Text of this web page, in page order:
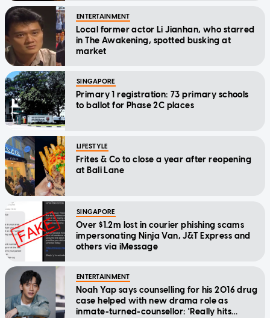
ENTERTAINMENT
Local former actor Li Jianhan, who starred
in The Awakening, spotted busking at
market
SINGAPORE
Primary 1 registration: 73 primary schools
to ballot for Phase 2C places
LIFESTYLE
Frites & Co to close a year after reopening
at Bali Lane
SINGAPORE
Over $1.2m lost in courier phishing scams
impersonating Ninja Van, J&T Express and
others via iMessage
ENTERTAINMENT
Noah Yap says counselling for his 2016 drug
case helped with new drama role as
inmate-turned-counsellor: 'Really hits